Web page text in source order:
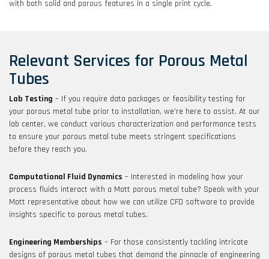
with both solid and porous features in a single print cycle.
Relevant Services for Porous Metal
Tubes
Lab Testing – If you require data packages or feasibility testing for
your porous metal tube prior to installation, we’re here to assist. At our
lab center, we conduct various characterization and performance tests
to ensure your porous metal tube meets stringent specifications
before they reach you.
Computational Fluid Dynamics – Interested in modeling how your
process fluids interact with a Mott porous metal tube? Speak with your
Mott representative about how we can utilize CFD software to provide
insights specific to porous metal tubes.
Engineering Memberships – For those consistently tackling intricate
designs of porous metal tubes that demand the pinnacle of engineering